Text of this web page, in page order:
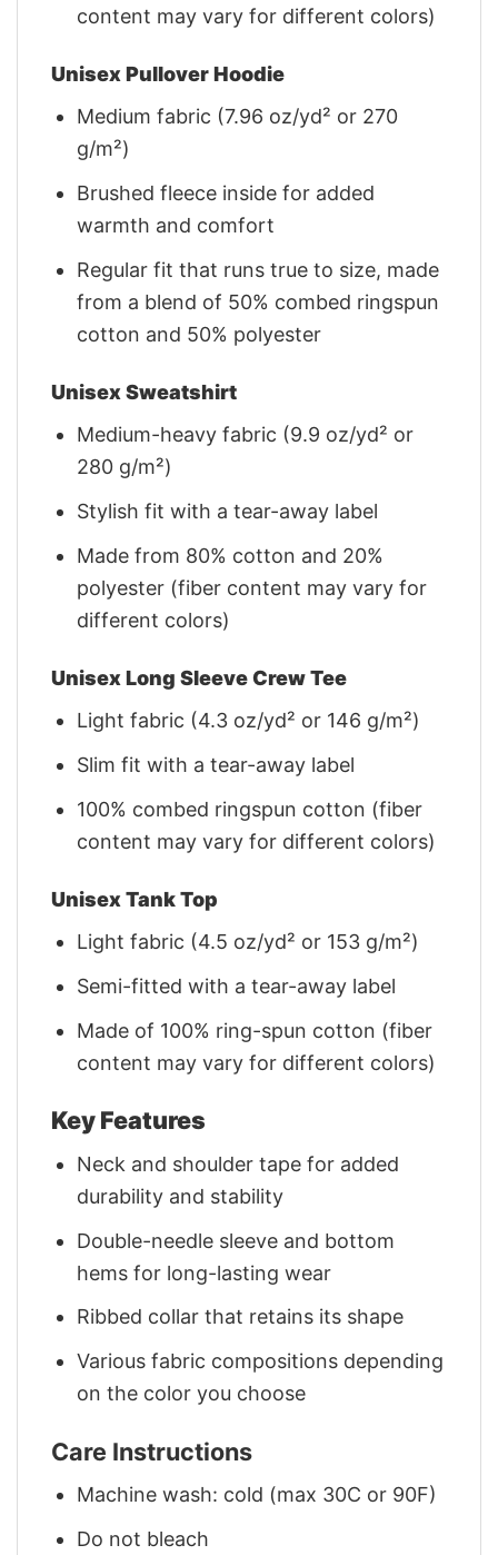
content may vary for different colors)
Unisex Pullover Hoodie
Medium fabric (7.96 oz/yd² or 270
g/m²)
Brushed fleece inside for added
warmth and comfort
Regular fit that runs true to size, made
from a blend of 50% combed ringspun
cotton and 50% polyester
Unisex Sweatshirt
Medium-heavy fabric (9.9 oz/yd² or
280 g/m²)
Stylish fit with a tear-away label
Made from 80% cotton and 20%
polyester (fiber content may vary for
different colors)
Unisex Long Sleeve Crew Tee
Light fabric (4.3 oz/yd² or 146 g/m²)
Slim fit with a tear-away label
100% combed ringspun cotton (fiber
content may vary for different colors)
Unisex Tank Top
Light fabric (4.5 oz/yd² or 153 g/m²)
Semi-fitted with a tear-away label
Made of 100% ring-spun cotton (fiber
content may vary for different colors)
Key Features
Neck and shoulder tape for added
durability and stability
Double-needle sleeve and bottom
hems for long-lasting wear
Ribbed collar that retains its shape
Various fabric compositions depending
on the color you choose
Care Instructions
Machine wash: cold (max 30C or 90F)
Do not bleach